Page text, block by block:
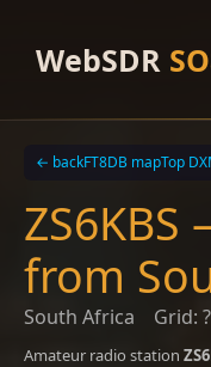
contentWebSDR
← backFT8DB mapTop DX
from
South Africa Grid: ?
Amateur radio station